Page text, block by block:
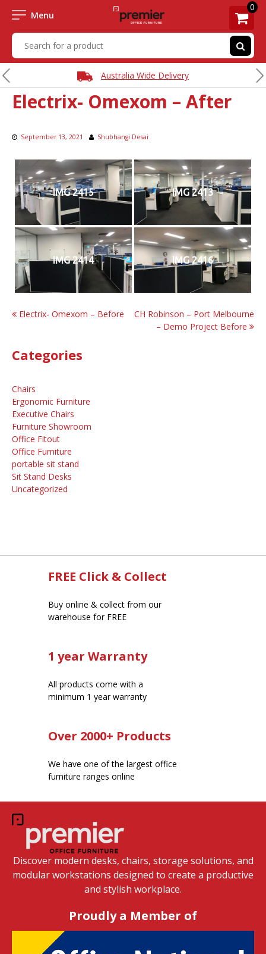
Menu
0
Australia Wide Delivery
Electrix- Omexom – After
September 13, 2021 Shubhangi Desai
IMG 2415 IMG 2413
IMG 2414 IMG 2416
Post
Electrix- Omexom – Before
CH Robinson – Port Melbourne
– Demo Project Before
Categories
Chairs
Ergonomic Furniture
Executive Chairs
Furniture Showroom
Office Fitout
Office Furniture
portable sit stand
Sit Stand Desks
Uncategorized
FREE Click & Collect
Buy online & collect from our
warehouse for FREE
1 year Warranty
All products come with a
minimum 1 year warranty
Over 2000+ Products
We have one of the largest office
furniture ranges online
Discover modern desks, chairs, storage solutions, and
modular workstations designed to create a productive
and stylish workplace.
Proudly a Member of